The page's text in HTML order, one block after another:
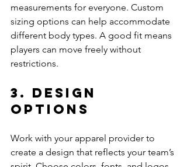
measurements for everyone. Custom
sizing options can help accommodate
different body types. A good fit means
players can move freely without
restrictions.
3. Design
Options
Work with your apparel provider to
create a design that reflects your team’s